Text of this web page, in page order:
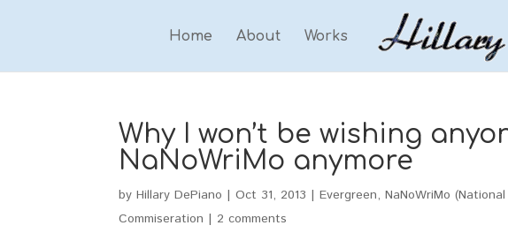
Home About Works
Why I won’t be wishing
NaNoWriMo anymore
byHillary DePiano |Oct 31, 2013 |Evergreen,NaNoWriMo
Commiseration | 2 comments